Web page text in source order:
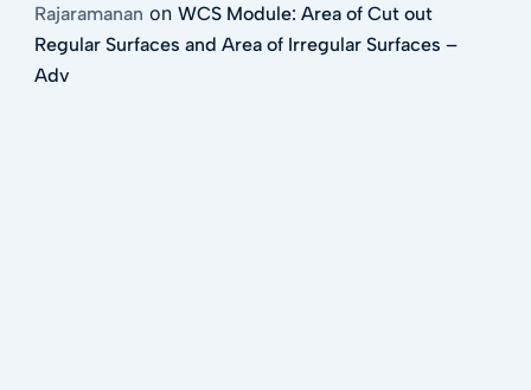
Rajaramanan on WCS Module: Area of Cut out
Regular Surfaces and Area of Irregular Surfaces –
Adv